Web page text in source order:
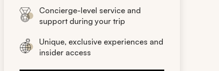
Concierge-level service and
support during your trip
Unique, exclusive experiences and
insider access